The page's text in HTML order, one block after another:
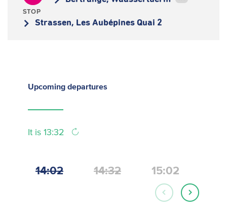
STOP
Strassen, Les Aubépines Quai 2
Upcoming departures
It is 13:32
14:02 14:32 15:02